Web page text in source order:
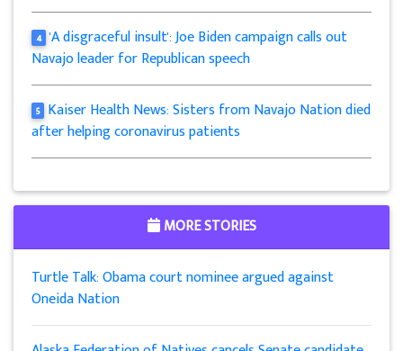
4 'A disgraceful insult': Joe Biden campaign calls out
Navajo leader for Republican speech
5 Kaiser Health News: Sisters from Navajo Nation died
after helping coronavirus patients
MORE STORIES
Turtle Talk: Obama court nominee argued against
Oneida Nation